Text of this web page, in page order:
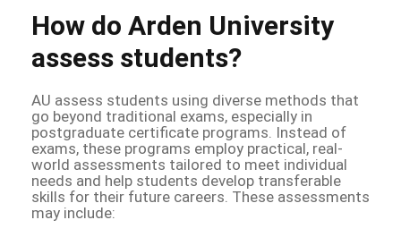
How do Arden University
assess students?
AU assess students using diverse methods that
go beyond traditional exams, especially in
postgraduate certificate programs. Instead of
exams, these programs employ practical, real-
world assessments tailored to meet individual
needs and help students develop transferable
skills for their future careers. These assessments
may include: